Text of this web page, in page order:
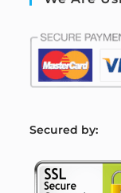
Secured by: